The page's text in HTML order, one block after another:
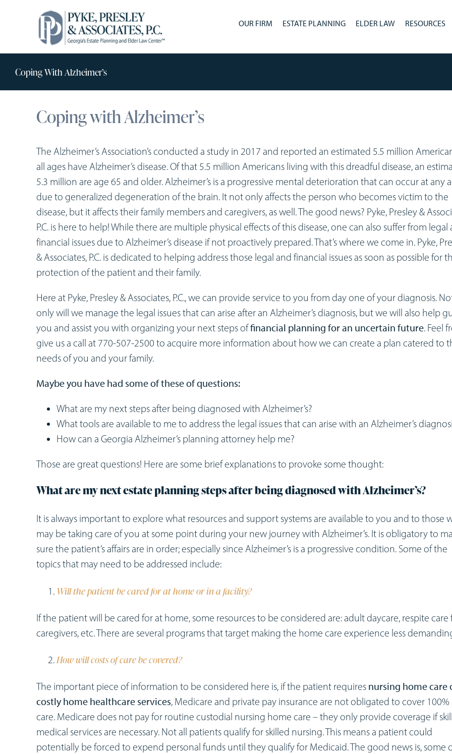
OUR FIRM ESTATE PLANNING ELDER LAW RESOURCES
Coping With Alzheimer’s
Coping with Alzheimer’s
The Alzheimer’s Association’s conducted a study in 2017 and reported an estimated 5.5 million
all ages have Alzheimer’s disease. Of that 5.5 million Americans living with this dreadful disease, an
5.3 million are age 65 and older. Alzheimer’s is a progressive mental deterioration that can occur at any
due to generalized degeneration of the brain. It not only affects the person who becomes victim to the
disease, but it affects their family members and caregivers, as well. The good news? Pyke, Presley &
P.C. is here to help! While there are multiple physical effects of this disease, one can also suffer from legal
financial issues due to Alzheimer’s disease if not proactively prepared. That’s where we come in. Pyke,
& Associates, P.C. is dedicated to helping address those legal and financial issues as soon as possible for
protection of the patient and their family.
Here at Pyke, Presley & Associates, P.C., we can provide service to you from day one of your diagnosis.
only will we manage the legal issues that can arise after an Alzheimer’s diagnosis, but we will also help
you and assist you with organizing your next steps offinancial planning for an uncertain future. Feel
give us a call at 770-507-2500 to acquire more information about how we can create a plan catered to
needs of you and your family.
Maybe you have had some of these of questions:
What are my next steps after being diagnosed with Alzheimer’s?
What tools are available to me to address the legal issues that can arise with an Alzheimer’s
How can a Georgia Alzheimer’s planning attorney help me?
Those are great questions! Here are some brief explanations to provoke some thought:
What are my next estate planning steps after being diagnosed with Alzheimer’s?
It is always important to explore what resources and support systems are available to you and to those
may be taking care of you at some point during your new journey with Alzheimer’s. It is obligatory to
sure the patient’s affairs are in order; especially since Alzheimer’s is a progressive condition. Some of the
topics that may need to be addressed include:
Will the patient be cared for at home or in a facility?
If the patient will be cared for at home, some resources to be considered are: adult daycare, respite care
caregivers, etc. There are several programs that target making the home care experience less
How will costs of care be covered?
The important piece of information to be considered here is, if the patient requires nursing home care
costly home healthcare services, Medicare and private pay insurance are not obligated to cover 100%
care. Medicare does not pay for routine custodial nursing home care – they only provide coverage if
medical services are necessary. Not all patients qualify for skilled nursing. This means a patient could
potentially be forced to expend personal funds until they qualify for Medicaid. The good news is, some